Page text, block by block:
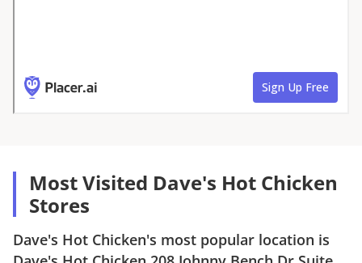
Most Visited Dave's Hot Chicken
Stores
Dave's Hot Chicken's most popular location is